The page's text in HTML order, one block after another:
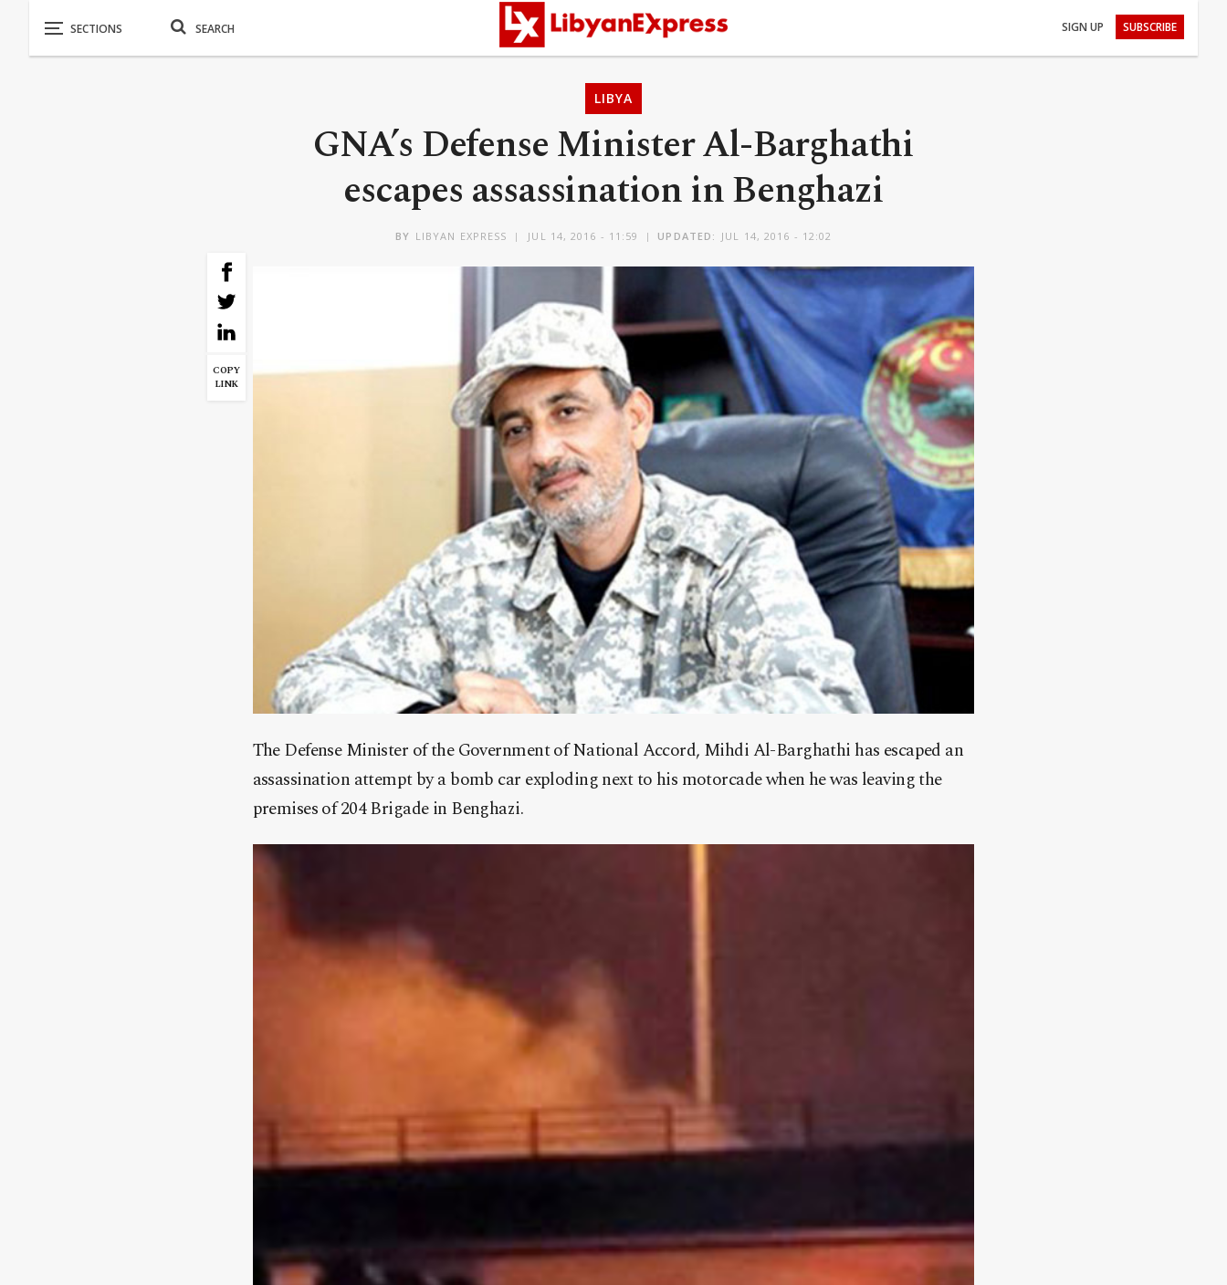
SIGN UP SUBSCRIBE
LIBYA
GNA’s Defense Minister Al-Barghathi
escapes assassination in Benghazi
BY LIBYAN EXPRESS JUL 14, 2016 - 11:59 UPDATED: JUL 14, 2016 - 12:02
COPY
LINK
The Defense Minister of the Government of National Accord, Mihdi Al-Barghathi has escaped an
assassination attempt by a bomb car exploding next to his motorcade when he was leaving the
premises of 204 Brigade in Benghazi.